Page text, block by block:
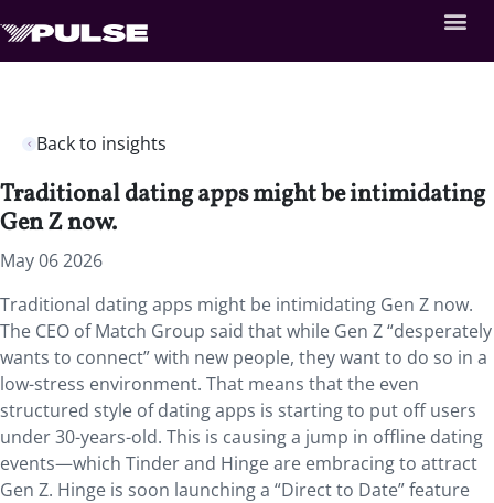
Back to insights
Traditional dating apps might be intimidating
Gen Z now.
May 06 2026
Traditional dating apps might be intimidating Gen Z now.
The CEO of Match Group said that while Gen Z “desperately
wants to connect” with new people, they want to do so in a
low-stress environment. That means that the even
structured style of dating apps is starting to put off users
under 30-years-old. This is causing a jump in offline dating
events—which Tinder and Hinge are embracing to attract
Gen Z. Hinge is soon launching a “Direct to Date” feature